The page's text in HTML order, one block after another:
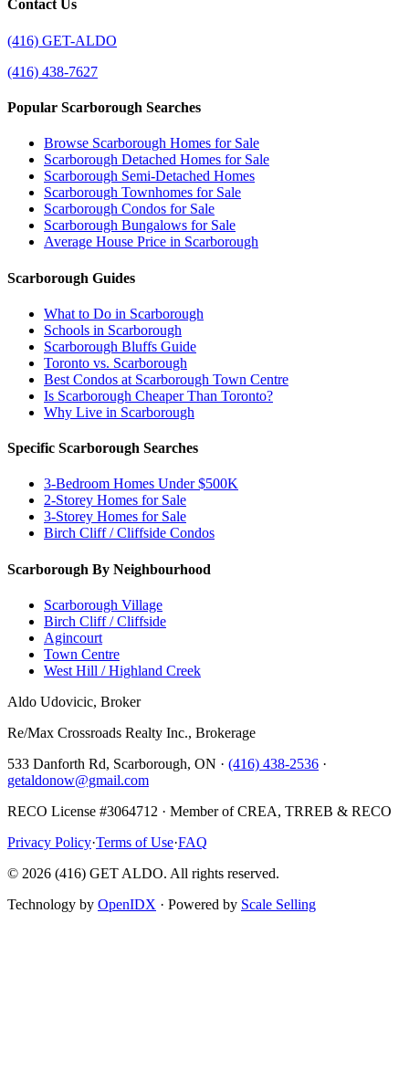
Contact Us
(416) GET-ALDO
(416) 438-7627
Popular Scarborough Searches
Browse Scarborough Homes for Sale
Scarborough Detached Homes for Sale
Scarborough Semi-Detached Homes
Scarborough Townhomes for Sale
Scarborough Condos for Sale
Scarborough Bungalows for Sale
Average House Price in Scarborough
Scarborough Guides
What to Do in Scarborough
Schools in Scarborough
Scarborough Bluffs Guide
Toronto vs. Scarborough
Best Condos at Scarborough Town Centre
Is Scarborough Cheaper Than Toronto?
Why Live in Scarborough
Specific Scarborough Searches
3-Bedroom Homes Under $500K
2-Storey Homes for Sale
3-Storey Homes for Sale
Birch Cliff / Cliffside Condos
Scarborough By Neighbourhood
Scarborough Village
Birch Cliff / Cliffside
Agincourt
Town Centre
West Hill / Highland Creek
Aldo Udovicic, Broker
Re/Max Crossroads Realty Inc., Brokerage
533 Danforth Rd, Scarborough, ON · (416) 438-2536 ·
getaldonow@gmail.com
RECO License #3064712 · Member of CREA, TRREB & RECO
Privacy Policy·Terms of Use·FAQ
© 2026 (416) GET ALDO. All rights reserved.
Technology by OpenIDX · Powered by Scale Selling